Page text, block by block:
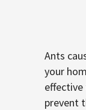
Ants
your
prevent